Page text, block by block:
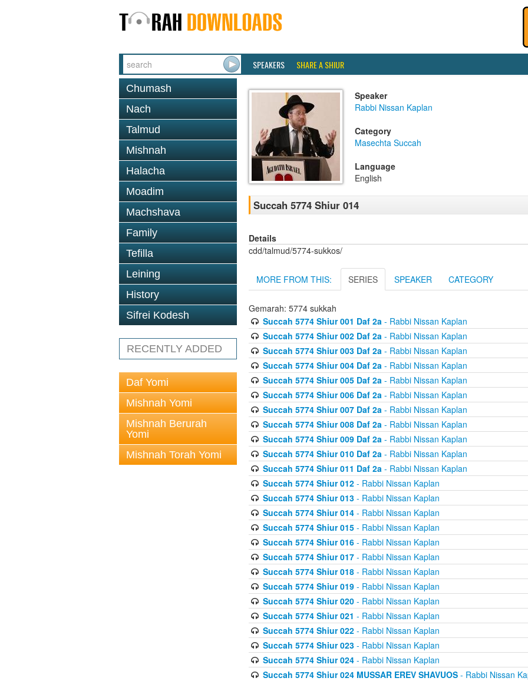
SPEAKERS SHARE A SHIUR
Chumash
Nach
Talmud
Mishnah
Halacha
Moadim
Machshava
Family
Tefilla
Leining
History
Sifrei Kodesh
RECENTLY ADDED
Daf Yomi
Mishnah Yomi
Mishnah Berurah
Yomi
Mishnah Torah Yomi
Speaker
Rabbi Nissan Kaplan
Category
Masechta Succah
Language
English
Succah 5774 Shiur 014
Details
cdd/talmud/5774-sukkos/
MORE FROM THIS: SERIES SPEAKER CATEGORY
Gemarah: 5774 sukkah
Succah 5774 Shiur 001 Daf 2a- Rabbi Nissan Kaplan
Succah 5774 Shiur 002 Daf 2a- Rabbi Nissan Kaplan
Succah 5774 Shiur 003 Daf 2a- Rabbi Nissan Kaplan
Succah 5774 Shiur 004 Daf 2a- Rabbi Nissan Kaplan
Succah 5774 Shiur 005 Daf 2a- Rabbi Nissan Kaplan
Succah 5774 Shiur 006 Daf 2a- Rabbi Nissan Kaplan
Succah 5774 Shiur 007 Daf 2a- Rabbi Nissan Kaplan
Succah 5774 Shiur 008 Daf 2a- Rabbi Nissan Kaplan
Succah 5774 Shiur 009 Daf 2a- Rabbi Nissan Kaplan
Succah 5774 Shiur 010 Daf 2a- Rabbi Nissan Kaplan
Succah 5774 Shiur 011 Daf 2a- Rabbi Nissan Kaplan
Succah 5774 Shiur 012- Rabbi Nissan Kaplan
Succah 5774 Shiur 013- Rabbi Nissan Kaplan
Succah 5774 Shiur 014- Rabbi Nissan Kaplan
Succah 5774 Shiur 015- Rabbi Nissan Kaplan
Succah 5774 Shiur 016- Rabbi Nissan Kaplan
Succah 5774 Shiur 017- Rabbi Nissan Kaplan
Succah 5774 Shiur 018- Rabbi Nissan Kaplan
Succah 5774 Shiur 019- Rabbi Nissan Kaplan
Succah 5774 Shiur 020- Rabbi Nissan Kaplan
Succah 5774 Shiur 021 - Rabbi Nissan Kaplan
Succah 5774 Shiur 022- Rabbi Nissan Kaplan
Succah 5774 Shiur 023- Rabbi Nissan Kaplan
Succah 5774 Shiur 024- Rabbi Nissan Kaplan
Succah 5774 Shiur 024 MUSSAR EREV SHAVUOS- Rabbi Nissan